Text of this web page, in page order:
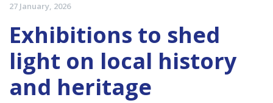
27 January, 2026
Exhibitions to shed
light on local history
and heritage